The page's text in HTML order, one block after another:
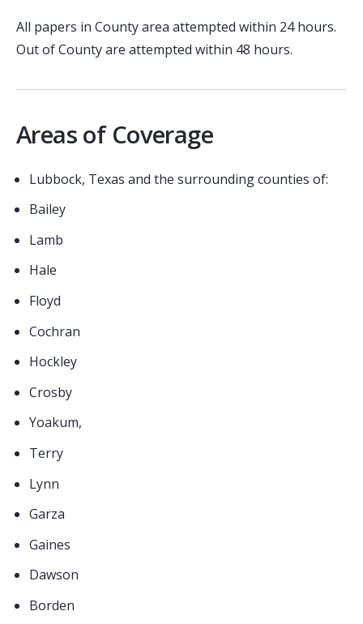
All papers in County area attempted within 24 hours.
Out of County are attempted within 48 hours.
Areas of Coverage
Lubbock, Texas and the surrounding counties of:
Bailey
Lamb
Hale
Floyd
Cochran
Hockley
Crosby
Yoakum,
Terry
Lynn
Garza
Gaines
Dawson
Borden